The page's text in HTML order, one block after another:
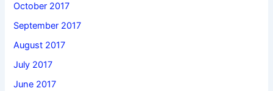
October 2017
September 2017
August 2017
July 2017
June 2017